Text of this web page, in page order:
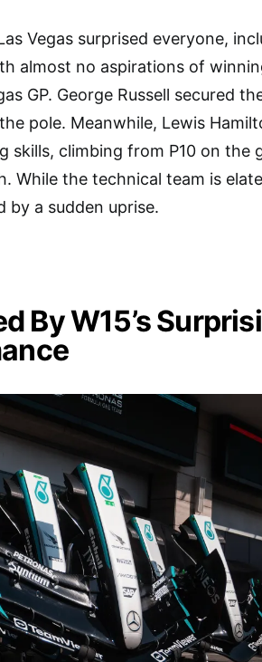
Vegas surprised everyone,
almost no aspirations of
GP. George Russell secured
pole. Meanwhile, Lewis
skills, climbing from P10 on the
While the technical team is
by a sudden uprise.
By W15’s